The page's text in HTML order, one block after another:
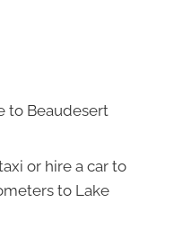
to Beaudesert
or hire a car to
to Lake